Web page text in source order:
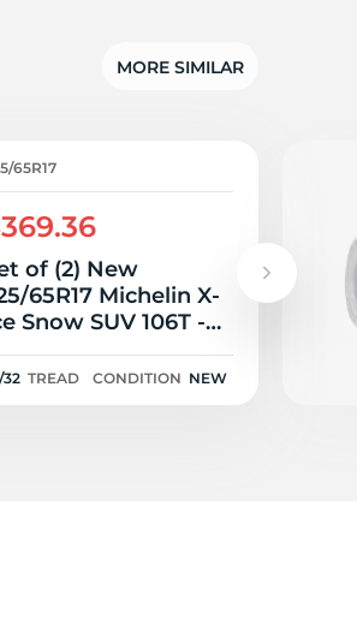
MORE SIMILAR
65R17
of (2) New
65R17 Michelin X-
Snow SUV 106T -
32
32 TREAD CONDITION NEW